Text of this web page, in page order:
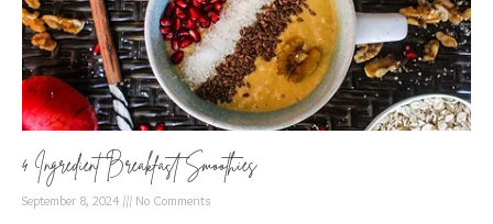
4 Ingredient Breakfast Smoothies
September 8, 2024 No Comments